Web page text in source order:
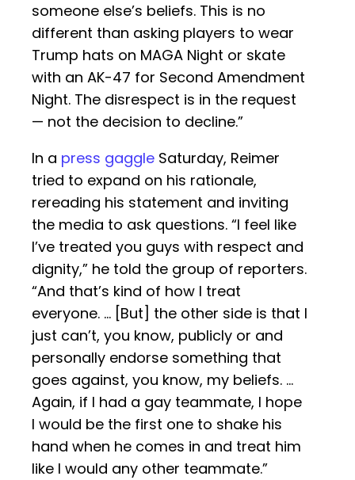
someone else’s beliefs. This is no
different than asking players to wear
Trump hats on MAGA Night or skate
with an AK-47 for Second Amendment
Night. The disrespect is in the request
— not the decision to decline.”
In a press gaggle Saturday, Reimer
tried to expand on his rationale,
rereading his statement and inviting
the media to ask questions. “I feel like
I’ve treated you guys with respect and
dignity,” he told the group of reporters.
“And that’s kind of how I treat
everyone. … [But] the other side is that I
just can’t, you know, publicly or and
personally endorse something that
goes against, you know, my beliefs. …
Again, if I had a gay teammate, I hope
I would be the first one to shake his
hand when he comes in and treat him
like I would any other teammate.”